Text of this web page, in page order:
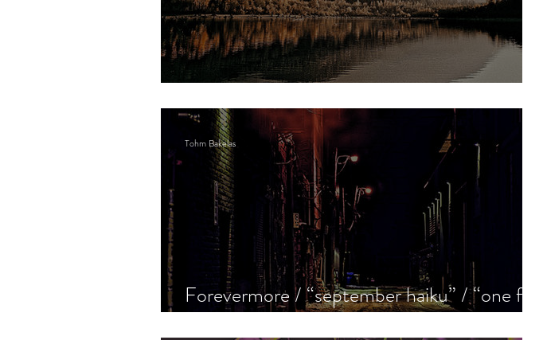
The lake
Tohm Bakelas
Forevermore / “september haiku” / “one for
the old gang i never see”